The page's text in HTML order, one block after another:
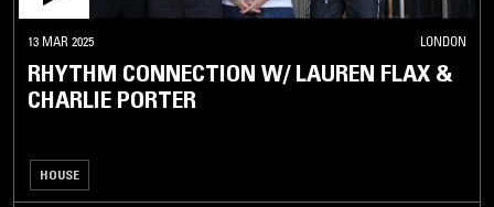
13 MAR 2025 LONDON
RHYTHM CONNECTION W/ LAUREN FLAX &
CHARLIE PORTER
HOUSE